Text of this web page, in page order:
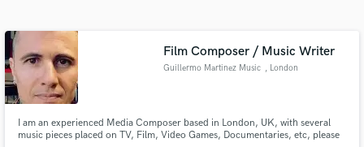
Film Composer / Music Writer
Guillermo Martinez Music , London
I am an experienced Media Composer based in London, UK, with several
music pieces placed on TV, Film, Video Games, Documentaries, etc, please